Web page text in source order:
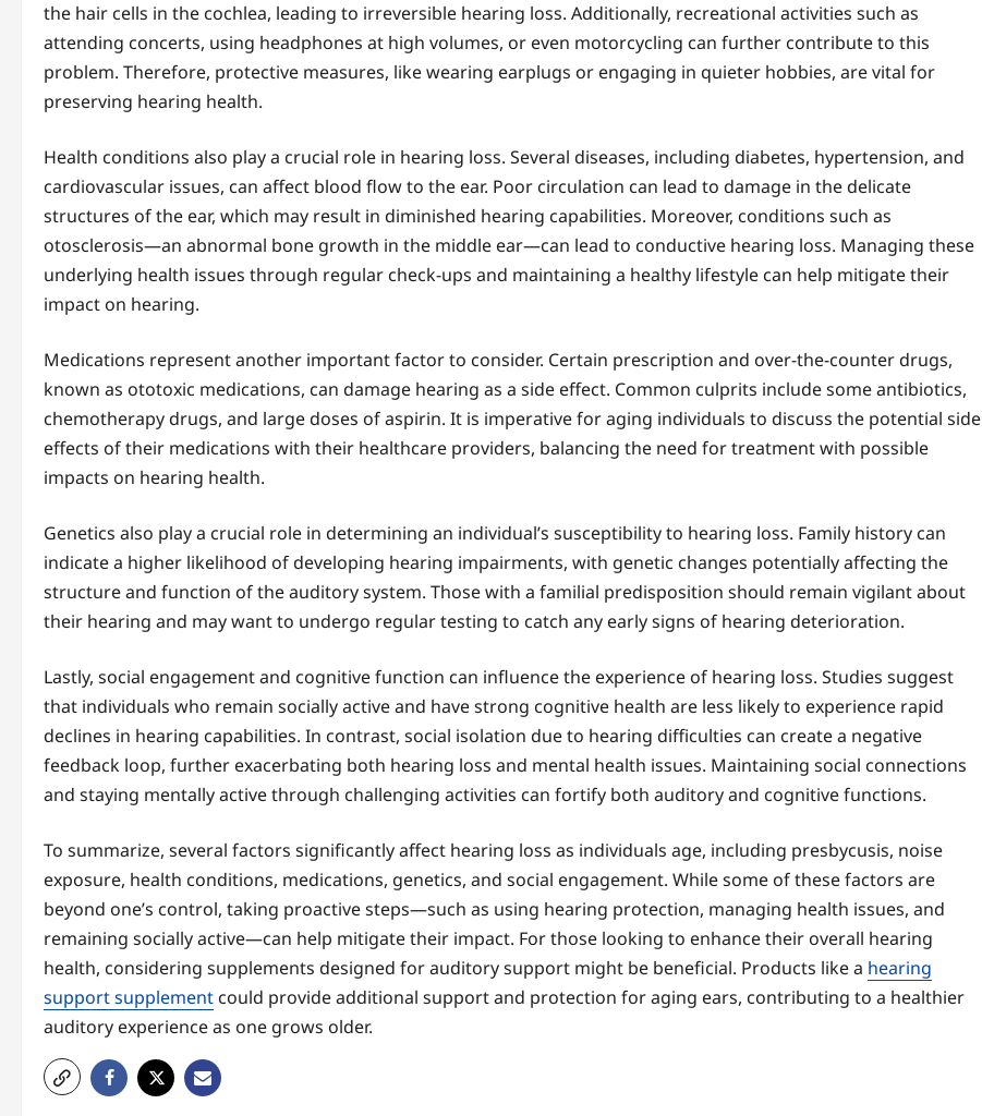
the hair cells in the cochlea, leading to irreversible hearing loss. Additionally, recreational activities such as
attending concerts, using headphones at high volumes, or even motorcycling can further contribute to this
problem. Therefore, protective measures, like wearing earplugs or engaging in quieter hobbies, are vital for
preserving hearing health.
Health conditions also play a crucial role in hearing loss. Several diseases, including diabetes, hypertension, and
cardiovascular issues, can affect blood flow to the ear. Poor circulation can lead to damage in the delicate
structures of the ear, which may result in diminished hearing capabilities. Moreover, conditions such as
otosclerosis—an abnormal bone growth in the middle ear—can lead to conductive hearing loss. Managing these
underlying health issues through regular check-ups and maintaining a healthy lifestyle can help mitigate their
impact on hearing.
Medications represent another important factor to consider. Certain prescription and over-the-counter drugs,
known as ototoxic medications, can damage hearing as a side effect. Common culprits include some antibiotics,
chemotherapy drugs, and large doses of aspirin. It is imperative for aging individuals to discuss the potential side
effects of their medications with their healthcare providers, balancing the need for treatment with possible
impacts on hearing health.
Genetics also play a crucial role in determining an individual’s susceptibility to hearing loss. Family history can
indicate a higher likelihood of developing hearing impairments, with genetic changes potentially affecting the
structure and function of the auditory system. Those with a familial predisposition should remain vigilant about
their hearing and may want to undergo regular testing to catch any early signs of hearing deterioration.
Lastly, social engagement and cognitive function can influence the experience of hearing loss. Studies suggest
that individuals who remain socially active and have strong cognitive health are less likely to experience rapid
declines in hearing capabilities. In contrast, social isolation due to hearing difficulties can create a negative
feedback loop, further exacerbating both hearing loss and mental health issues. Maintaining social connections
and staying mentally active through challenging activities can fortify both auditory and cognitive functions.
To summarize, several factors significantly affect hearing loss as individuals age, including presbycusis, noise
exposure, health conditions, medications, genetics, and social engagement. While some of these factors are
beyond one’s control, taking proactive steps—such as using hearing protection, managing health issues, and
remaining socially active—can help mitigate their impact. For those looking to enhance their overall hearing
health, considering supplements designed for auditory support might be beneficial. Products like a hearing
support supplement could provide additional support and protection for aging ears, contributing to a healthier
auditory experience as one grows older.